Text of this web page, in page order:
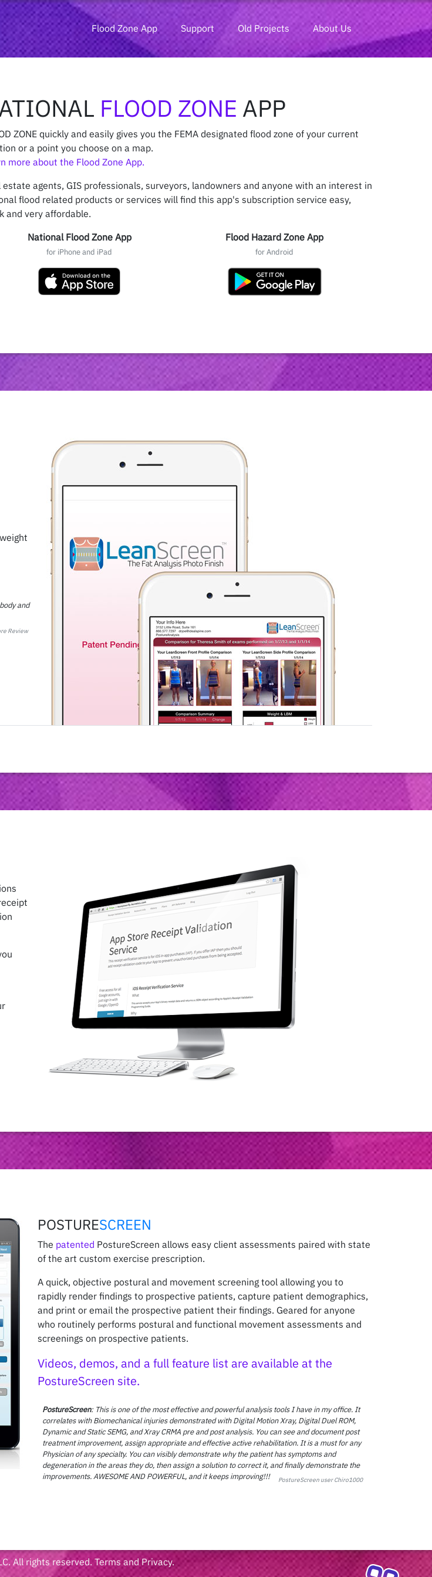
Flood Zone App Support Old Projects About Us
FLOOD ZONE APP
ZONE quickly and easily gives you the FEMA designated flood zone of your current
or a point you choose on a map.
more about the Flood Zone App.
estate agents, GIS professionals, surveyors, landowners and anyone with an interest in
flood related products or services will find this app's subscription service easy,
and very affordable.
National Flood Zone App
for iPhone and iPad
Flood Hazard Zone App
for Android
and
Review
POSTURESCREEN
The patented PostureScreen allows easy client assessments paired with state
of the art custom exercise prescription.
A quick, objective postural and movement screening tool allowing you to
rapidly render findings to prospective patients, capture patient demographics,
and print or email the prospective patient their findings. Geared for anyone
who routinely performs postural and functional movement assessments and
screenings on prospective patients.
Videos, demos, and a full feature list are available at the
PostureScreen site.
PostureScreen: This is one of the most effective and powerful analysis tools I have in my office. It
correlates with Biomechanical injuries demonstrated with Digital Motion Xray, Digital Duel ROM,
Dynamic and Static SEMG, and Xray CRMA pre and post analysis. You can see and document post
treatment improvement, assign appropriate and effective active rehabilitation. It is a must for any
Physician of any specialty. You can visibly demonstrate why the patient has symptoms and
degeneration in the areas they do, then assign a solution to correct it, and finally demonstrate the
improvements. AWESOME AND POWERFUL, and it keeps improving!!!
PostureScreen user Chiro1000
All rights reserved. Terms and Privacy.